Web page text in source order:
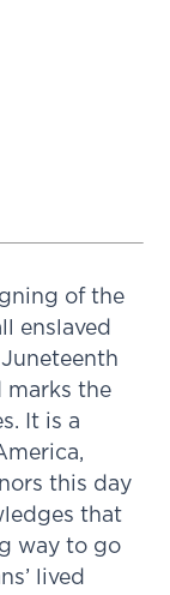
of the
enslaved
marks the
It is a
this day
that
way to go
lived